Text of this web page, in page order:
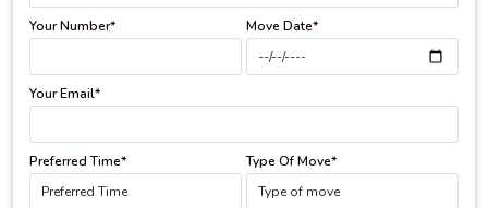
Your Number* Move Date*
Your Email*
Preferred Time* Type Of Move*